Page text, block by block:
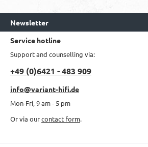
Newsletter
Service hotline
Support and counselling via:
+49 (0)6421 - 483 909
info@variant-hifi.de
Mon-Fri, 9 am - 5 pm
Or via ourcontact form.